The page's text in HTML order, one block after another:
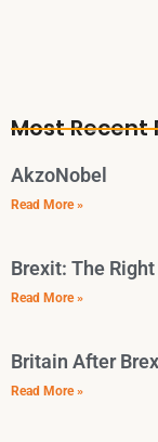
Most Recent
AkzoNobel
Read More »
Brexit: The
Read More »
Britain After
Read More »